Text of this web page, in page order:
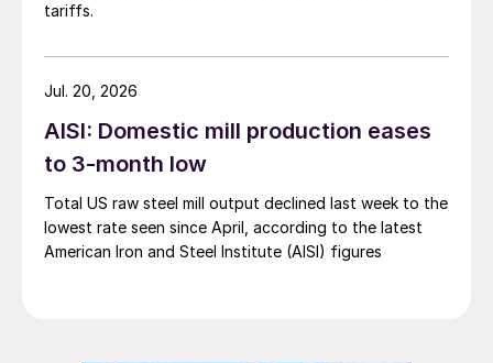
tariffs.
AISI: Domestic mill production eases
to 3-month low
Total US raw steel mill output declined last week to the
lowest rate seen since April, according to the latest
American Iron and Steel Institute (AISI) figures
Jul. 20, 2026